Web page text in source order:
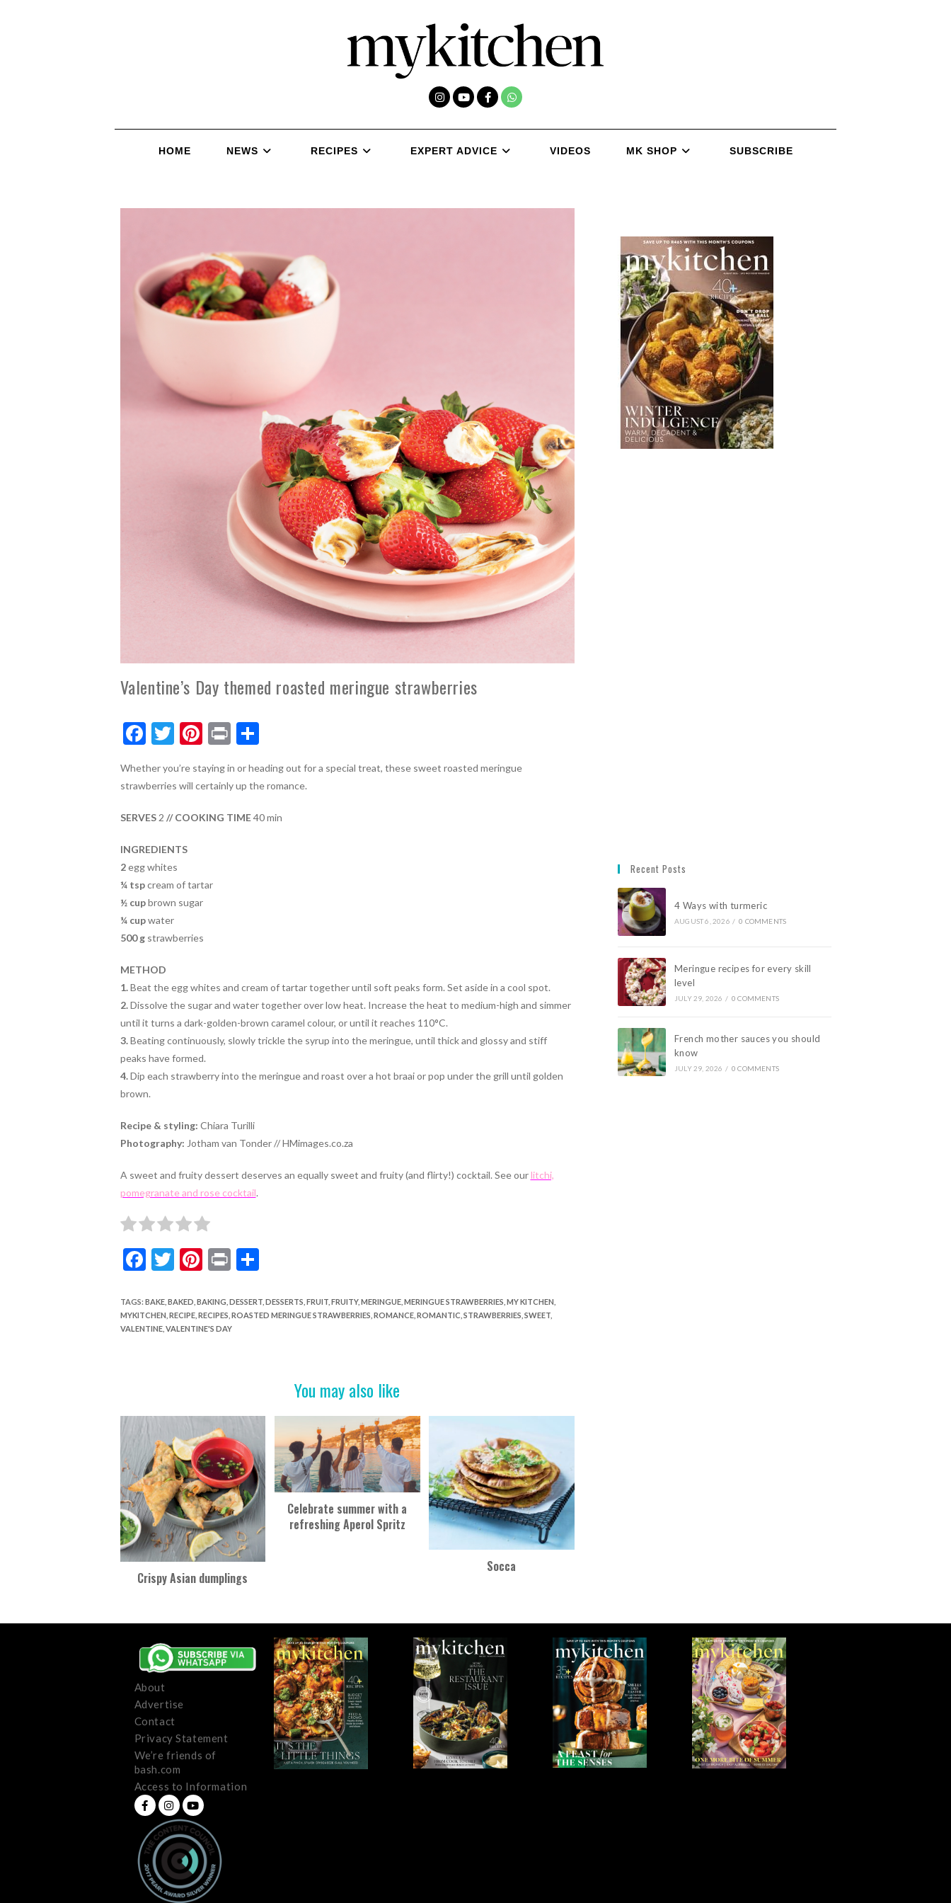
HOME NEWS RECIPES EXPERT ADVICE VIDEOS MK SHOP SUBSCRIBE
Valentine’s Day themed roasted meringue strawberries
F
e
o
o
k
T
itt
Pi
er
t
Pr
t
S
ar
Whether you’re staying in or heading out for a special treat, these sweet roasted meringue
strawberries will certainly up the romance.
SERVES2 // COOKING TIME40 min
INGREDIENTS
2egg whites
¼ tspcream of tartar
½ cupbrown sugar
¼ cupwater
500 g strawberries
METHOD
1.Beat the egg whites and cream of tartar together until soft peaks form. Set aside in a cool spot.
2.Dissolve the sugar and water together over low heat. Increase the heat to medium-high and simmer
until it turns a dark-golden-brown caramel colour, or until it reaches 110°C.
3.Beating continuously, slowly trickle the syrup into the meringue, until thick and glossy and stiff
peaks have formed.
4.Dip each strawberry into the meringue and roast over a hot braai or pop under the grill until golden
brown.
Recipe & styling: Chiara Turilli
Photography: Jotham van Tonder // HMimages.co.za
A sweet and fruity dessert deserves an equally sweet and fruity (and flirty!) cocktail. See ourlitchi,
pomegranate and rose cocktail.
F
e
b
T
itt
er
Pi
er
es
Pr
t
S
ar
e
TAGS: BAKE, BAKED BAKING DESSERT, DESSERTS FRUIT, FRUITY, MERINGUE, MERINGUE STRAWBERRIES MY KITCHEN
MYKITCHEN RECIPE, RECIPES ROASTED MERINGUE STRAWBERRIES ROMANCE, ROMANTIC STRAWBERRIES SWEET,
VALENTINE, VALENTINE'S DAY
You may also like
Crispy Asian dumplings
Celebrate summer with a
refreshing Aperol Spritz
Socca
Recent Posts
4 Ways with turmeric
AUGUST 6, 2026 / 0 COMMENTS
Meringue recipes for every skill
level
JULY 29, 2026 / 0 COMMENTS
French mother sauces you should
know
JULY 29, 2026 / 0 COMMENTS
About
Advertise
Contact
Privacy Statement
We’re friends of
bash.com
Access to Information